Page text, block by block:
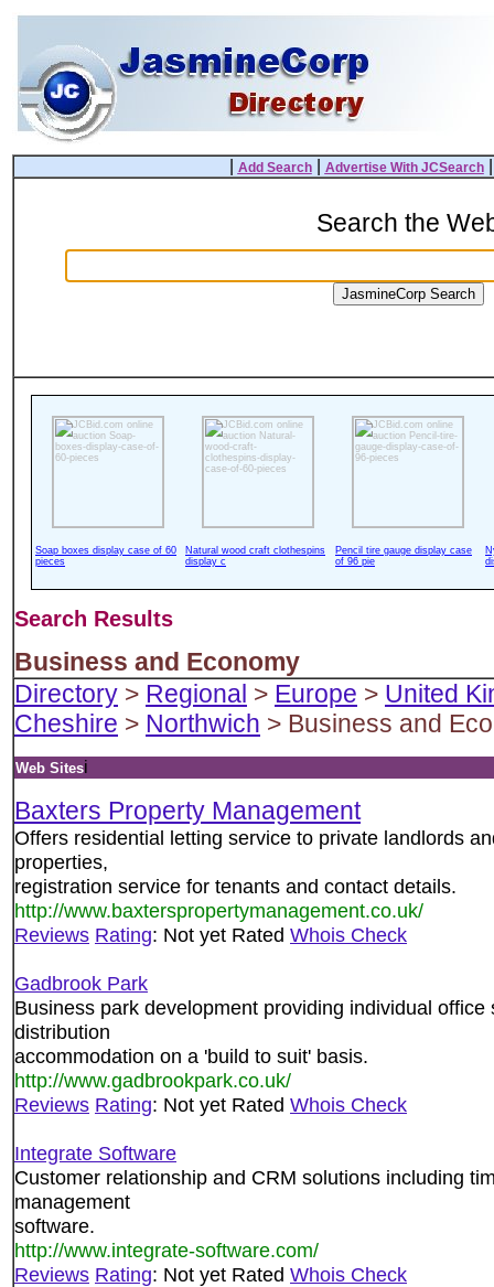
Add Search| Advertise With JCSearch
Search the
Soap boxes display case of 60
pieces
Natural wood craft clothespins
display c
Pencil tire gauge display case
of 96 pie
Search Results
Business and Economy
Directory > Regional > Europe > United
Cheshire > Northwich > Business and
Web Sitesi
Baxters Property Management
Offers residential letting service to private landlords
properties,
registration service for tenants and contact details.
http://www.baxterspropertymanagement.co.uk/
Reviews Rating: Not yet Rated Whois Check
Gadbrook Park
Business park development providing individual
distribution
accommodation on a 'build to suit' basis.
http://www.gadbrookpark.co.uk/
Reviews Rating: Not yet Rated Whois Check
Integrate Software
Customer relationship and CRM solutions including
management
software.
http://www.integrate-software.com/
Reviews Rating: Not yet Rated Whois Check